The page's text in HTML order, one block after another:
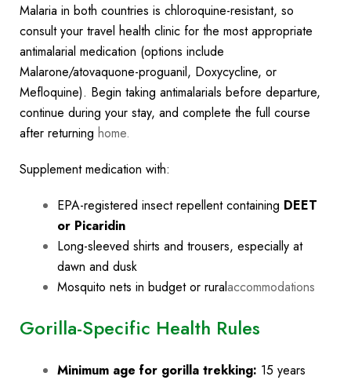
Malaria in both countries is chloroquine-resistant, so
consult your travel health clinic for the most appropriate
antimalarial medication (options include
Malarone/atovaquone-proguanil, Doxycycline, or
Mefloquine). Begin taking antimalarials before departure,
continue during your stay, and complete the full course
after returning home.
Supplement medication with:
EPA-registered insect repellent containing DEET
or Picaridin
Long-sleeved shirts and trousers, especially at
dawn and dusk
Mosquito nets in budget or ruralaccommodations
Gorilla-Specific Health Rules
Minimum age for gorilla trekking: 15 years